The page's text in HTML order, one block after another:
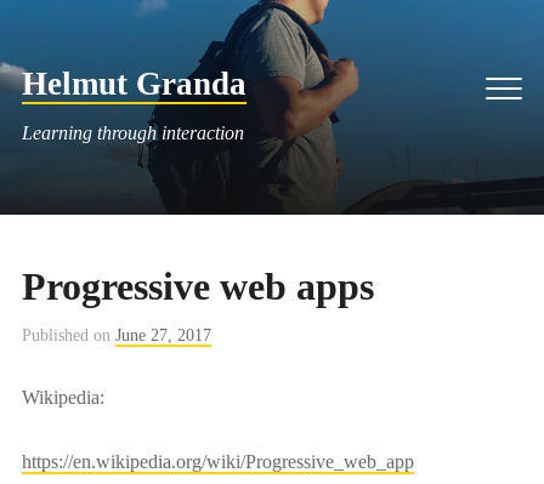
content
Helmut Granda
Learning through interaction
Progressive web apps
Published on June 27, 2017
Wikipedia:
https://en.wikipedia.org/wiki/Progressive_web_app